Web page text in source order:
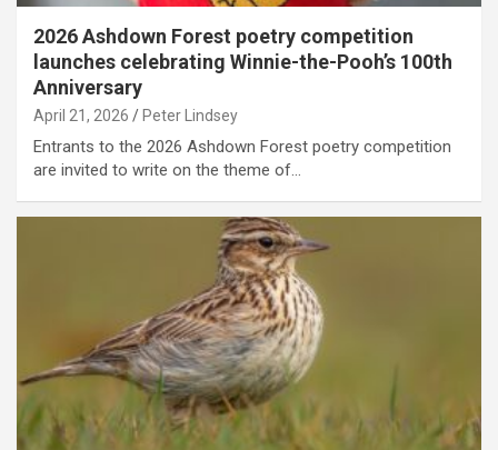
2026 Ashdown Forest poetry competition
launches celebrating Winnie-the-Pooh’s 100th
Anniversary
April 21, 2026 Peter Lindsey
Entrants to the 2026 Ashdown Forest poetry competition
are invited to write on the theme of…